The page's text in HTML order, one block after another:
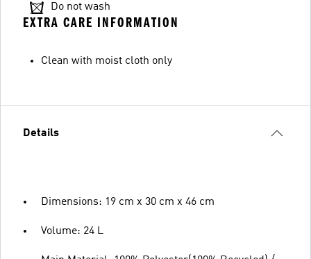
Do not wash
EXTRA CARE INFORMATION
Clean with moist cloth only
Details
Dimensions: 19 cm x 30 cm x 46 cm
Volume: 24 L